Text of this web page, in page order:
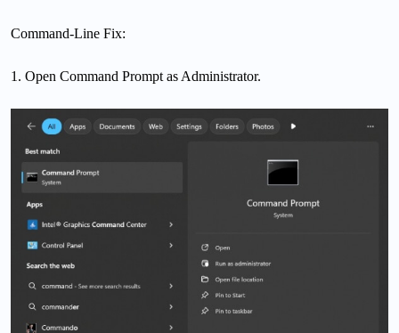
Command-Line Fix:
1. Open Command Prompt as Administrator.